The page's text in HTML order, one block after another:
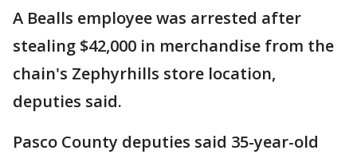
A Bealls employee was arrested after
stealing $42,000 in merchandise from the
chain's Zephyrhills store location,
deputies said.
Pasco County deputies said 35-year-old